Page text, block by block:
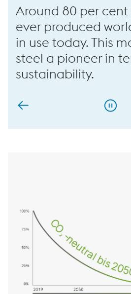
Around 80 per
ever produced
in use today. This
steel a pioneer in
sustainability.